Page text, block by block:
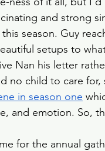
Rewatch
Black Doves
and strong
season. Guy
setups to
Nan his letter
no child to care
in season one
and emotion. So,
for the annual